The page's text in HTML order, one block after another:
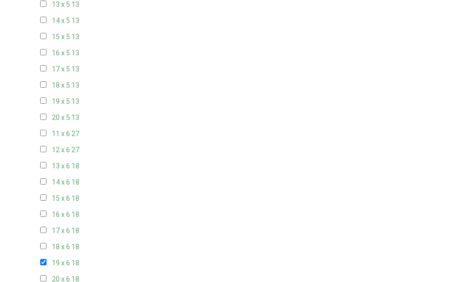
13 x 5 13
14 x 5 13
15 x 5 13
16 x 5 13
17 x 5 13
18 x 5 13
19 x 5 13
20 x 5 13
11 x 6 27
12 x 6 27
13 x 6 18
14 x 6 18
15 x 6 18
16 x 6 18
17 x 6 18
18 x 6 18
19 x 6 18
20 x 6 18